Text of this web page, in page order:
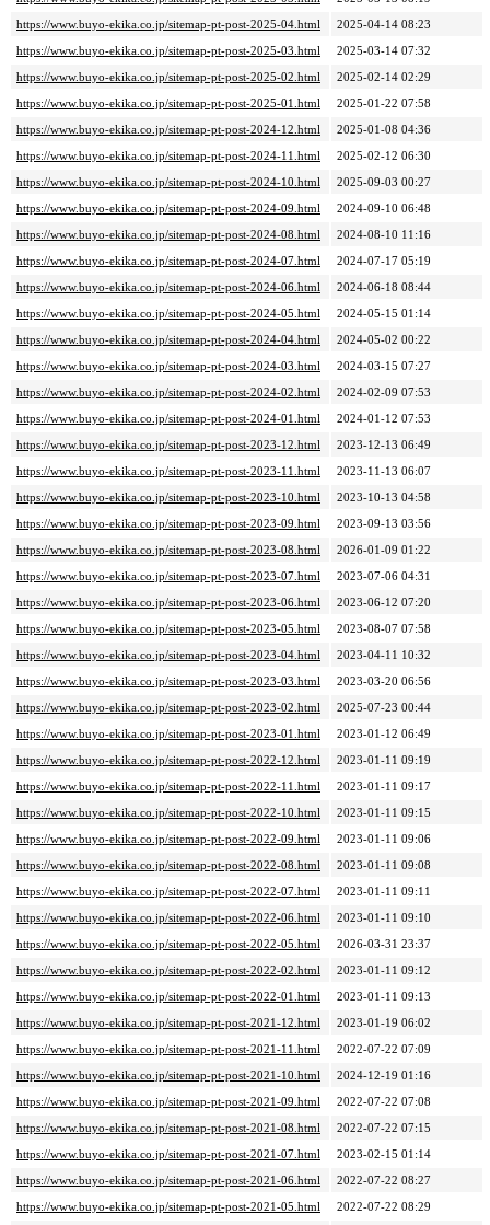
https://www.buyo-ekika.co.jp/sitemap-pt-post-2025-04.html
2025-04-14 08:23
https://www.buyo-ekika.co.jp/sitemap-pt-post-2025-03.html
2025-03-14 07:32
https://www.buyo-ekika.co.jp/sitemap-pt-post-2025-02.html
2025-02-14 02:29
https://www.buyo-ekika.co.jp/sitemap-pt-post-2025-01.html
2025-01-22 07:58
https://www.buyo-ekika.co.jp/sitemap-pt-post-2024-12.html
2025-01-08 04:36
https://www.buyo-ekika.co.jp/sitemap-pt-post-2024-11.html
2025-02-12 06:30
https://www.buyo-ekika.co.jp/sitemap-pt-post-2024-10.html
2025-09-03 00:27
https://www.buyo-ekika.co.jp/sitemap-pt-post-2024-09.html
2024-09-10 06:48
https://www.buyo-ekika.co.jp/sitemap-pt-post-2024-08.html
2024-08-10 11:16
https://www.buyo-ekika.co.jp/sitemap-pt-post-2024-07.html
2024-07-17 05:19
https://www.buyo-ekika.co.jp/sitemap-pt-post-2024-06.html
2024-06-18 08:44
https://www.buyo-ekika.co.jp/sitemap-pt-post-2024-05.html
2024-05-15 01:14
https://www.buyo-ekika.co.jp/sitemap-pt-post-2024-04.html
2024-05-02 00:22
https://www.buyo-ekika.co.jp/sitemap-pt-post-2024-03.html
2024-03-15 07:27
https://www.buyo-ekika.co.jp/sitemap-pt-post-2024-02.html
2024-02-09 07:53
https://www.buyo-ekika.co.jp/sitemap-pt-post-2024-01.html
2024-01-12 07:53
https://www.buyo-ekika.co.jp/sitemap-pt-post-2023-12.html
2023-12-13 06:49
https://www.buyo-ekika.co.jp/sitemap-pt-post-2023-11.html
2023-11-13 06:07
https://www.buyo-ekika.co.jp/sitemap-pt-post-2023-10.html
2023-10-13 04:58
https://www.buyo-ekika.co.jp/sitemap-pt-post-2023-09.html
2023-09-13 03:56
https://www.buyo-ekika.co.jp/sitemap-pt-post-2023-08.html
2026-01-09 01:22
https://www.buyo-ekika.co.jp/sitemap-pt-post-2023-07.html
2023-07-06 04:31
https://www.buyo-ekika.co.jp/sitemap-pt-post-2023-06.html
2023-06-12 07:20
https://www.buyo-ekika.co.jp/sitemap-pt-post-2023-05.html
2023-08-07 07:58
https://www.buyo-ekika.co.jp/sitemap-pt-post-2023-04.html
2023-04-11 10:32
https://www.buyo-ekika.co.jp/sitemap-pt-post-2023-03.html
2023-03-20 06:56
https://www.buyo-ekika.co.jp/sitemap-pt-post-2023-02.html
2025-07-23 00:44
https://www.buyo-ekika.co.jp/sitemap-pt-post-2023-01.html
2023-01-12 06:49
https://www.buyo-ekika.co.jp/sitemap-pt-post-2022-12.html
2023-01-11 09:19
https://www.buyo-ekika.co.jp/sitemap-pt-post-2022-11.html
2023-01-11 09:17
https://www.buyo-ekika.co.jp/sitemap-pt-post-2022-10.html
2023-01-11 09:15
https://www.buyo-ekika.co.jp/sitemap-pt-post-2022-09.html
2023-01-11 09:06
https://www.buyo-ekika.co.jp/sitemap-pt-post-2022-08.html
2023-01-11 09:08
https://www.buyo-ekika.co.jp/sitemap-pt-post-2022-07.html
2023-01-11 09:11
https://www.buyo-ekika.co.jp/sitemap-pt-post-2022-06.html
2023-01-11 09:10
https://www.buyo-ekika.co.jp/sitemap-pt-post-2022-05.html
2026-03-31 23:37
https://www.buyo-ekika.co.jp/sitemap-pt-post-2022-02.html
2023-01-11 09:12
https://www.buyo-ekika.co.jp/sitemap-pt-post-2022-01.html
2023-01-11 09:13
https://www.buyo-ekika.co.jp/sitemap-pt-post-2021-12.html
2023-01-19 06:02
https://www.buyo-ekika.co.jp/sitemap-pt-post-2021-11.html
2022-07-22 07:09
https://www.buyo-ekika.co.jp/sitemap-pt-post-2021-10.html
2024-12-19 01:16
https://www.buyo-ekika.co.jp/sitemap-pt-post-2021-09.html
2022-07-22 07:08
https://www.buyo-ekika.co.jp/sitemap-pt-post-2021-08.html
2022-07-22 07:15
https://www.buyo-ekika.co.jp/sitemap-pt-post-2021-07.html
2023-02-15 01:14
https://www.buyo-ekika.co.jp/sitemap-pt-post-2021-06.html
2022-07-22 08:27
https://www.buyo-ekika.co.jp/sitemap-pt-post-2021-05.html
2022-07-22 08:29